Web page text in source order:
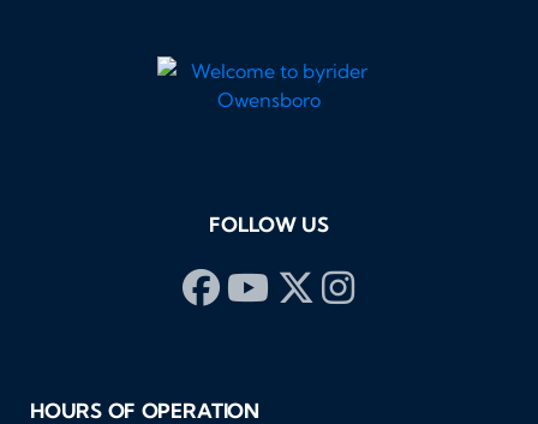
FOLLOW US
HOURS OF OPERATION